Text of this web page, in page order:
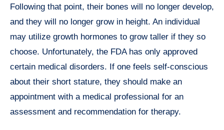
Following that point, their bones will no longer develop,
and they will no longer grow in height. An individual
may utilize growth hormones to grow taller if they so
choose. Unfortunately, the FDA has only approved
certain medical disorders. If one feels self-conscious
about their short stature, they should make an
appointment with a medical professional for an
assessment and recommendation for therapy.